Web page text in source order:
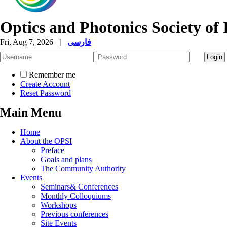
Optics and Photonics Society of
Fri, Aug 7, 2026 | فارسی
Remember me
Create Account
Reset Password
Main Menu
Home
About the OPSI
Preface
Goals and plans
The Community Authority
Events
Seminars& Conferences
Monthly Colloquiums
Workshops
Previous conferences
Site Events